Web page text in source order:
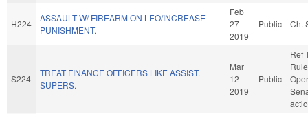
H224
ASSAULT W/ FIREARM ON LEO/INCREASE
PUNISHMENT.
Feb
27
2019
Public Ch.
S224
TREAT FINANCE OFFICERS LIKE ASSIST.
SUPERS.
Mar
12
2019
Public
Ref